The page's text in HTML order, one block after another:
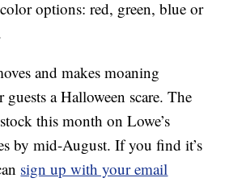
options: red, green, blue or
and makes moaning
a Halloween scare. The
this month on Lowe’s
by mid-August. If you find it’s
sign up with your email